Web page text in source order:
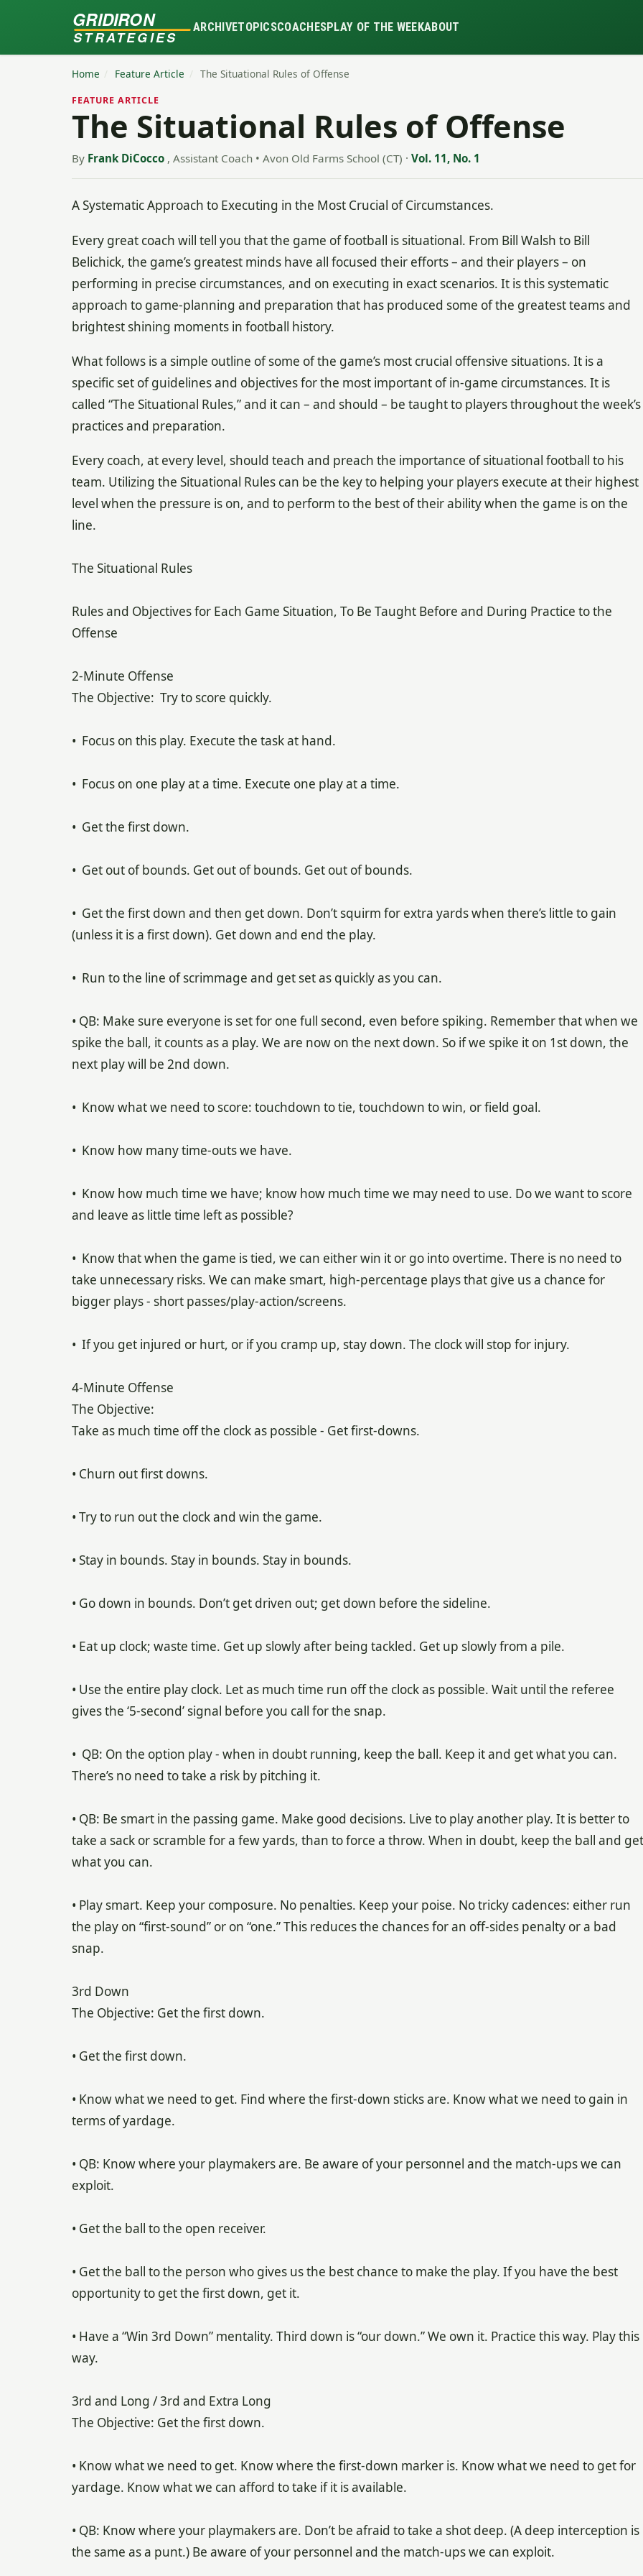
GRIDIRON
STRATEGIES
ARCHIVETOPICSCOACHESPLAY OF THE WEEKABOUT
Home / Feature Article / The Situational Rules of Offense
FEATURE ARTICLE
The Situational Rules of Offense
By Frank DiCocco , Assistant Coach • Avon Old Farms School (CT) · Vol. 11, No. 1
A Systematic Approach to Executing in the Most Crucial of Circumstances.
Every great coach will tell you that the game of football is situational. From Bill Walsh to Bill
Belichick, the game’s greatest minds have all focused their efforts – and their players – on
performing in precise circumstances, and on executing in exact scenarios. It is this systematic
approach to game-planning and preparation that has produced some of the greatest teams and
brightest shining moments in football history.
What follows is a simple outline of some of the game’s most crucial offensive situations. It is a
specific set of guidelines and objectives for the most important of in-game circumstances. It is
called “The Situational Rules,” and it can – and should – be taught to players throughout the week’s
practices and preparation.
Every coach, at every level, should teach and preach the importance of situational football to his
team. Utilizing the Situational Rules can be the key to helping your players execute at their highest
level when the pressure is on, and to perform to the best of their ability when the game is on the
line.
The Situational Rules
Rules and Objectives for Each Game Situation, To Be Taught Before and During Practice to the
Offense
2-Minute Offense
The Objective: Try to score quickly.
• Focus on this play. Execute the task at hand.
• Focus on one play at a time. Execute one play at a time.
• Get the first down.
• Get out of bounds. Get out of bounds. Get out of bounds.
• Get the first down and then get down. Don’t squirm for extra yards when there’s little to gain
(unless it is a first down). Get down and end the play.
• Run to the line of scrimmage and get set as quickly as you can.
• QB: Make sure everyone is set for one full second, even before spiking. Remember that when we
spike the ball, it counts as a play. We are now on the next down. So if we spike it on 1st down, the
next play will be 2nd down.
• Know what we need to score: touchdown to tie, touchdown to win, or field goal.
• Know how many time-outs we have.
• Know how much time we have; know how much time we may need to use. Do we want to score
and leave as little time left as possible?
• Know that when the game is tied, we can either win it or go into overtime. There is no need to
take unnecessary risks. We can make smart, high-percentage plays that give us a chance for
bigger plays - short passes/play-action/screens.
• If you get injured or hurt, or if you cramp up, stay down. The clock will stop for injury.
4-Minute Offense
The Objective:
Take as much time off the clock as possible - Get first-downs.
• Churn out first downs.
• Try to run out the clock and win the game.
• Stay in bounds. Stay in bounds. Stay in bounds.
• Go down in bounds. Don’t get driven out; get down before the sideline.
• Eat up clock; waste time. Get up slowly after being tackled. Get up slowly from a pile.
• Use the entire play clock. Let as much time run off the clock as possible. Wait until the referee
gives the ‘5-second’ signal before you call for the snap.
• QB: On the option play - when in doubt running, keep the ball. Keep it and get what you can.
There’s no need to take a risk by pitching it.
• QB: Be smart in the passing game. Make good decisions. Live to play another play. It is better to
take a sack or scramble for a few yards, than to force a throw. When in doubt, keep the ball and get
what you can.
• Play smart. Keep your composure. No penalties. Keep your poise. No tricky cadences: either run
the play on “first-sound” or on “one.” This reduces the chances for an off-sides penalty or a bad
snap.
3rd Down
The Objective: Get the first down.
• Get the first down.
• Know what we need to get. Find where the first-down sticks are. Know what we need to gain in
terms of yardage.
• QB: Know where your playmakers are. Be aware of your personnel and the match-ups we can
exploit.
• Get the ball to the open receiver.
• Get the ball to the person who gives us the best chance to make the play. If you have the best
opportunity to get the first down, get it.
• Have a “Win 3rd Down” mentality. Third down is “our down.” We own it. Practice this way. Play this
way.
3rd and Long / 3rd and Extra Long
The Objective: Get the first down.
• Know what we need to get. Know where the first-down marker is. Know what we need to get for
yardage. Know what we can afford to take if it is available.
• QB: Know where your playmakers are. Don’t be afraid to take a shot deep. (A deep interception is
the same as a punt.) Be aware of your personnel and the match-ups we can exploit.